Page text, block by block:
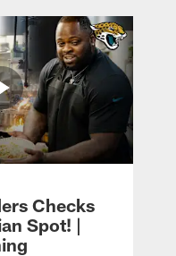
Checks
Spot! |